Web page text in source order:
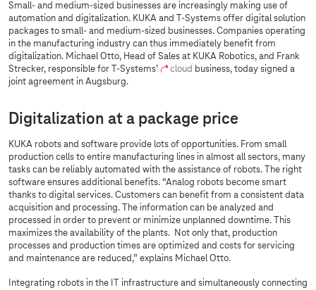
Small- and medium-sized businesses are increasingly making use of
automation and digitalization. KUKA and T-Systems offer digital solution
packages to small- and medium-sized businesses. Companies operating
in the manufacturing industry can thus immediately benefit from
digitalization. Michael Otto, Head of Sales at KUKA Robotics, and Frank
Strecker, responsible for T-Systems’ cloud business, today signed a
joint agreement in Augsburg.
Digitalization at a package price
KUKA robots and software provide lots of opportunities. From small
production cells to entire manufacturing lines in almost all sectors, many
tasks can be reliably automated with the assistance of robots. The right
software ensures additional benefits. “Analog robots become smart
thanks to digital services. Customers can benefit from a consistent data
acquisition and processing. The information can be analyzed and
processed in order to prevent or minimize unplanned downtime. This
maximizes the availability of the plants. Not only that, production
processes and production times are optimized and costs for servicing
and maintenance are reduced,” explains Michael Otto.
Integrating robots in the IT infrastructure and simultaneously connecting